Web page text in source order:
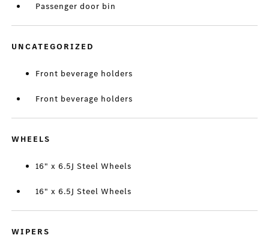
Passenger door bin
UNCATEGORIZED
Front beverage holders
Front beverage holders
WHEELS
16" x 6.5J Steel Wheels
16" x 6.5J Steel Wheels
WIPERS